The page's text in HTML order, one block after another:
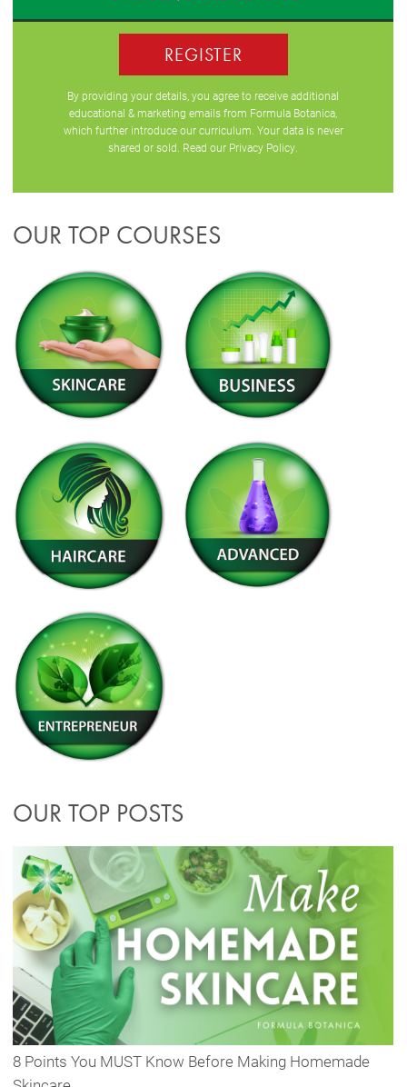
REGISTER
By providing your details, you agree to receive additional
educational & marketing emails from Formula Botanica,
which further introduce our curriculum. Your data is never
shared or sold. Read our Privacy Policy
OUR TOP COURSES
OUR TOP POSTS
8 Points You MUST Know Before Making Homemade